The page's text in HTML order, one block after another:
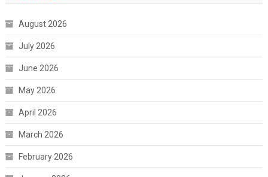
August 2026
July 2026
June 2026
May 2026
April 2026
March 2026
February 2026